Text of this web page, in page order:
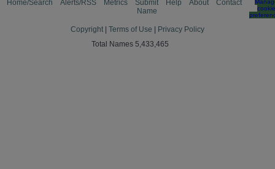
Home/Search Alerts/RSS Metrics
Submit
Name
Help About Contact
cookie
Copyright Terms of Use
Privacy Policy
Total Names 5,433,465